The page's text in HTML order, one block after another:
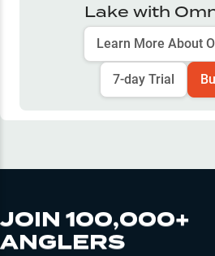
Lake with
Learn More About
7-day Trial
JOIN 100,000+
ANGLERS